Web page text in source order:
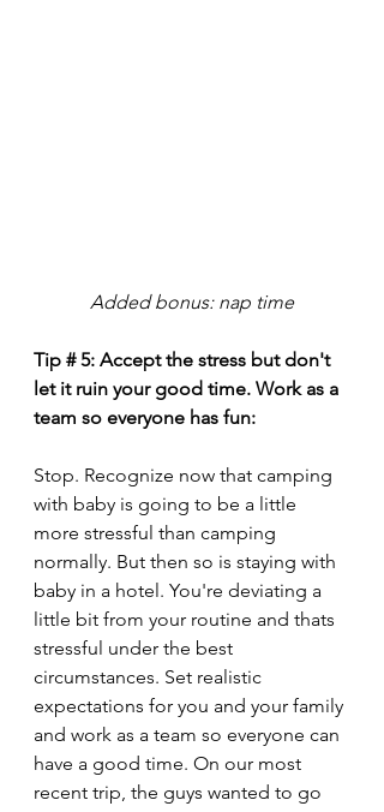
Added bonus: nap time
Tip # 5: Accept the stress but don't
let it ruin your good time. Work as a
team so everyone has fun:
Stop. Recognize now that camping
with baby is going to be a little
more stressful than camping
normally. But then so is staying with
baby in a hotel. You're deviating a
little bit from your routine and thats
stressful under the best
circumstances. Set realistic
expectations for you and your family
and work as a team so everyone can
have a good time. On our most
recent trip, the guys wanted to go